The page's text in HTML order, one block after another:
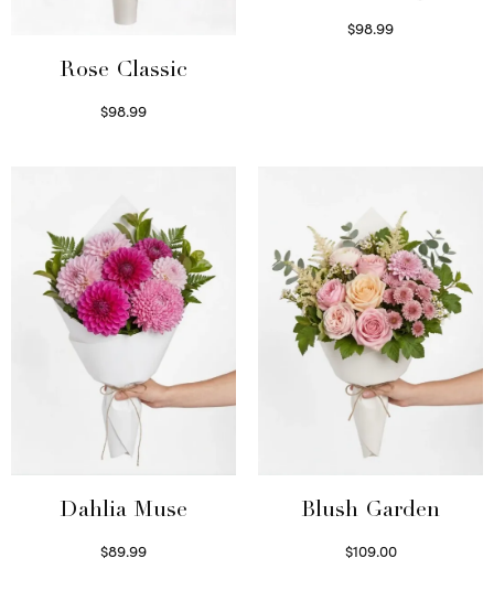
Rose Classic
$98.99
$98.99
Dahlia Muse
$89.99
Blush Garden
$109.00